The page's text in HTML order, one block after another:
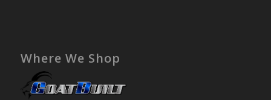
Where We Shop